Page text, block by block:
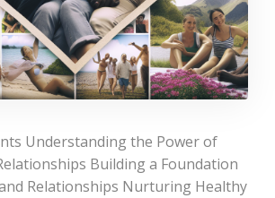
Understanding the Power of
Building a Foundation
Relationships Nurturing Healthy